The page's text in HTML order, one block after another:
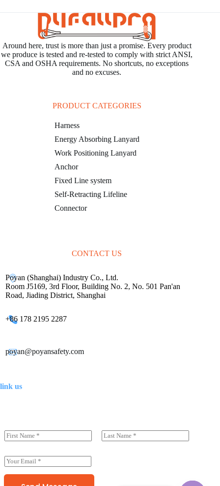
Around here, trust is more than just a promise. Every product
we produce is tested and re-tested to comply with strict ANSI,
CSA and OSHA requirements. No shortcuts, no exceptions
and no excuses.
PRODUCT CATEGORIES
Harness
Energy Absorbing Lanyard
Work Positioning Lanyard
Anchor
Fixed Line system
Self-Retracting Lifeline
Connector
CONTACT US
Poyan (Shanghai) Industry Co., Ltd.
Room J5169, 3rd Floor, Building No. 2, No. 501 Pan'an
Road, Jiading District, Shanghai
+86 178 2195 2287
poyan@poyansafety.com
link us
N
a
e
(
c
E
m
a